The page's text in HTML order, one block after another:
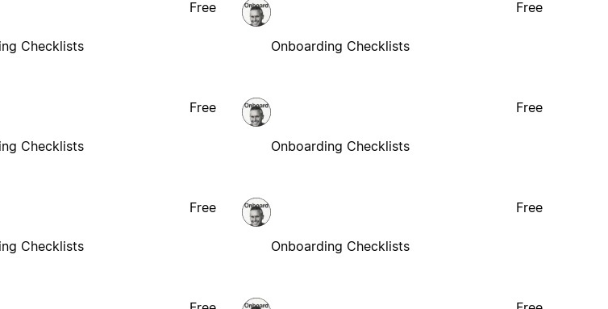
Checklists
Free
Onboarding Checklists
Free
Checklists
Free
Onboarding Checklists
Free
Checklists
Free
Onboarding Checklists
Free